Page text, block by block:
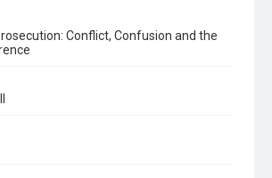
Conflict, Confusion and the